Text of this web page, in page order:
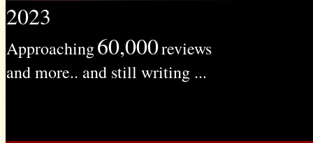
2023
Approaching60,000reviews
and more.. and still writing ...